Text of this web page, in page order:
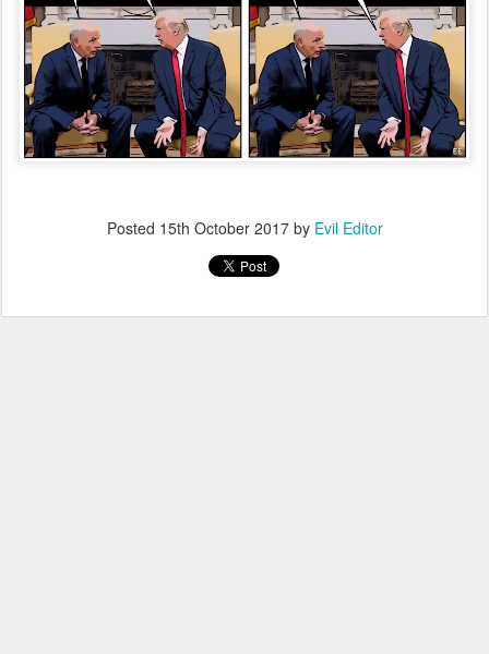
Posted 15th October 2017by Evil Editor